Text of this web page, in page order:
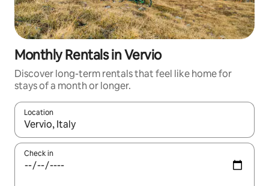
Monthly Rentals in Vervio
Discover long-term rentals that feel like home for
stays of a month or longer.
Location
When results are available, navigate with the up and down
Check in